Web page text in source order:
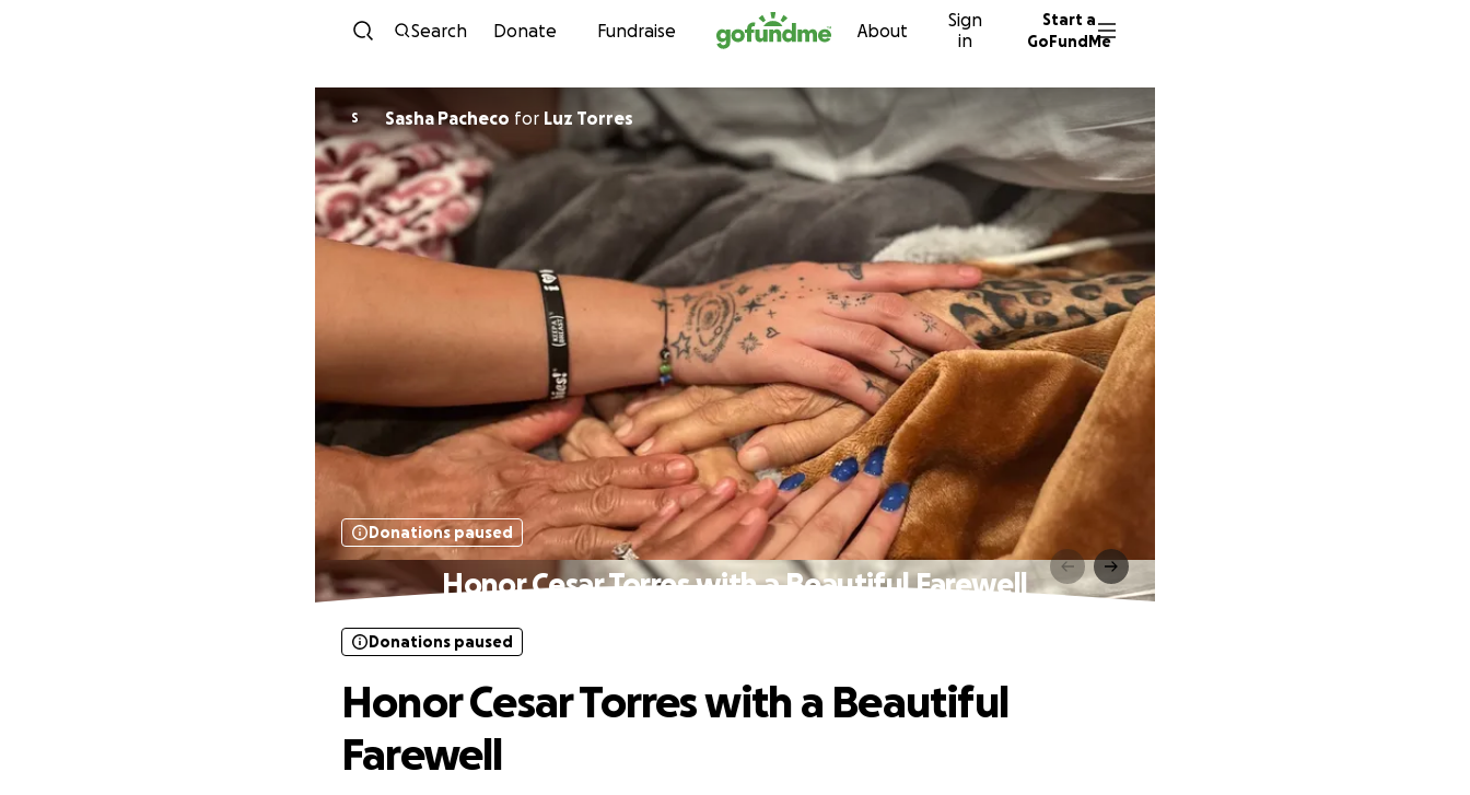
Skip to content
Search Donate Fundraise About
Sign
in
Start a
GoFundMe
S Sasha Pacheco for Luz Torres
Donations paused
Honor Cesar Torres with a Beautiful Farewell
Donations paused
Honor Cesar Torres with a Beautiful
Farewell